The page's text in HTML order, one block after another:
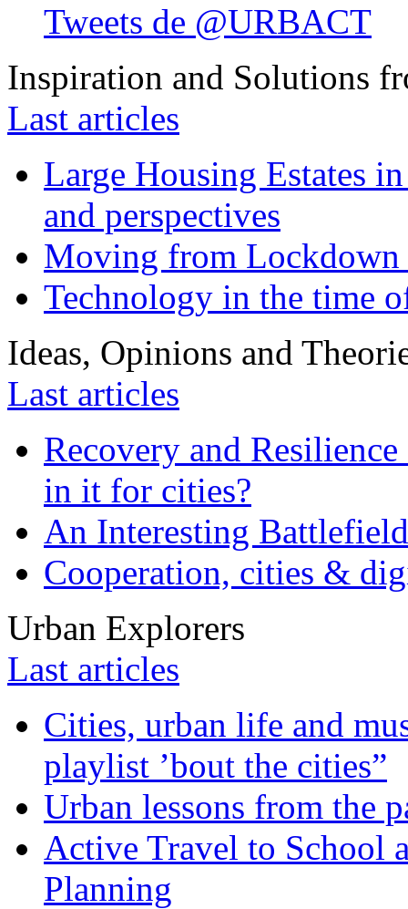
Tweets de @URBACT
Inspiration and Solutions
Last articles
Large Housing Estates
and perspectives
Moving from
Technology in the time
Ideas, Opinions and
Last articles
Recovery and
in it for cities?
An Interesting
Cooperation, cities &
Urban Explorers
Last articles
Cities, urban life and
playlist ’bout the cities”
Urban lessons from the
Active Travel to School
Planning